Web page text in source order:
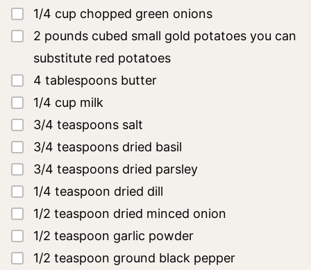
▢
1/4 cup chopped green onions
▢
2 pounds cubed small gold potatoes you can
substitute red potatoes
▢
4 tablespoons butter
▢
1/4 cup milk
▢
3/4 teaspoons salt
▢
3/4 teaspoons dried basil
▢
3/4 teaspoons dried parsley
▢
1/4 teaspoon dried dill
▢
1/2 teaspoon dried minced onion
▢
1/2 teaspoon garlic powder
▢
1/2 teaspoon ground black pepper